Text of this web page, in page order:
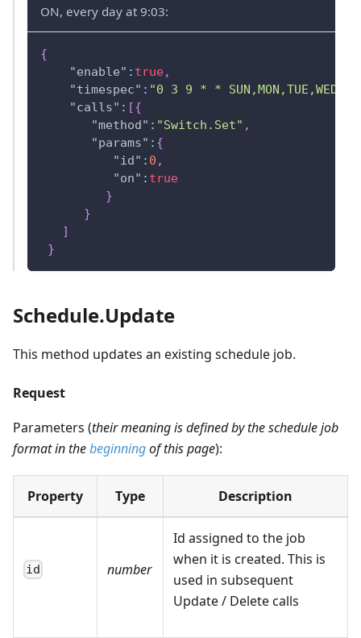
ON, every day at 9:03:
{
"enable" : true,
"timespec" : "0 3 9 * *
"calls" : [{
"method" : "Switch.Set" ,
"params" : {
"id" : 0 ,
"on" : true
}
}
]
}
Schedule.Update
This method updates an existing schedule job.
Request
Parameters (their meaning is defined by the schedule job
format in thebeginningof this page):
Property Type Description
id number
Id assigned to the job
when it is created. This is
used in subsequent
Update / Delete calls